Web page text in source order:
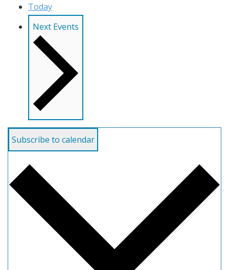
Today
Next Events
Subscribe to calendar